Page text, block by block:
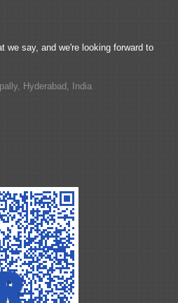
we say, and we're looking forward to
Hyderabad, India